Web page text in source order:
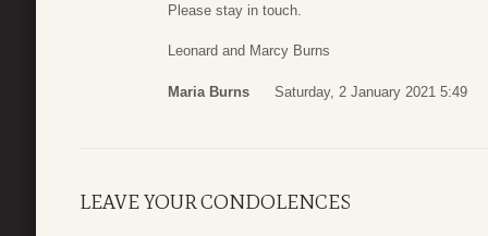
Please stay in touch.
Leonard and Marcy Burns
Maria Burns Saturday, 2 January 2021 5:49
LEAVE YOUR CONDOLENCES